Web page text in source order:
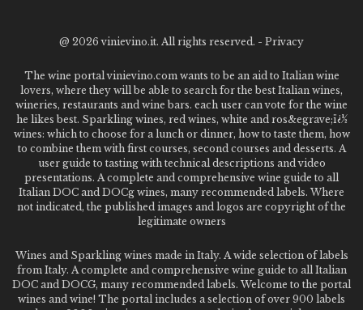
@ 2026 vinievino.it. All rights reserved. - Privacy
The wine portal vinievino.com wants to be an aid to Italian wine
lovers, where they will be able to search for the best Italian wines,
wineries, restaurants and wine bars. each user can vote for the wine
he likes best. Sparkling wines, red wines, white and ros&egrave;ï¿½
wines: which to choose for a lunch or dinner, how to taste them, how
to combine them with first courses, second courses and desserts. A
user guide to tasting with technical descriptions and video
presentations. A complete and comprehensive wine guide to all
Italian DOC and DOCg wines, many recommended labels. Where
not indicated, the published images and logos are copyright of the
legitimate owners
Wines and Sparkling wines made in Italy. A wide selection of labels
from Italy. A complete and comprehensive wine guide to all Italian
DOC and DOCG, many recommended labels. Welcome to the portal
wines and wine! The portal includes a selection of over 900 labels